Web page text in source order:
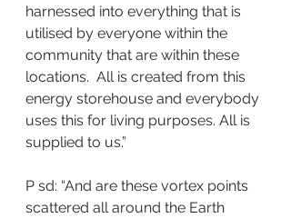
harnessed into everything that is
utilised by everyone within the
community that are within these
locations.  All is created from this
energy storehouse and everybody
uses this for living purposes. All is
supplied to us.”
P sd: “And are these vortex points
scattered all around the Earth